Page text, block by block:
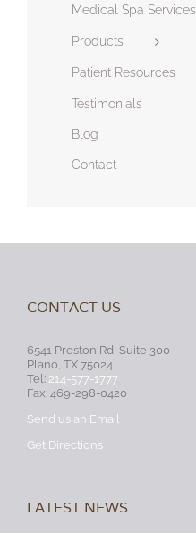
Medical Spa Services
Products
Patient Resources
Testimonials
Blog
Contact
CONTACT US
6541 Preston Rd, Suite 300
Plano, TX 75024
Tel: 214-577-1777
Fax: 469-298-0420
Send us an Email
Get Directions
LATEST NEWS